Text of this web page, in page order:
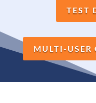
TEST
MULTI-USER